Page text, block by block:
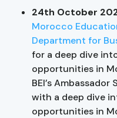
24th October
Morocco
Department for
for a deep dive
opportunities in
BEI’s
with a deep dive
opportunities in